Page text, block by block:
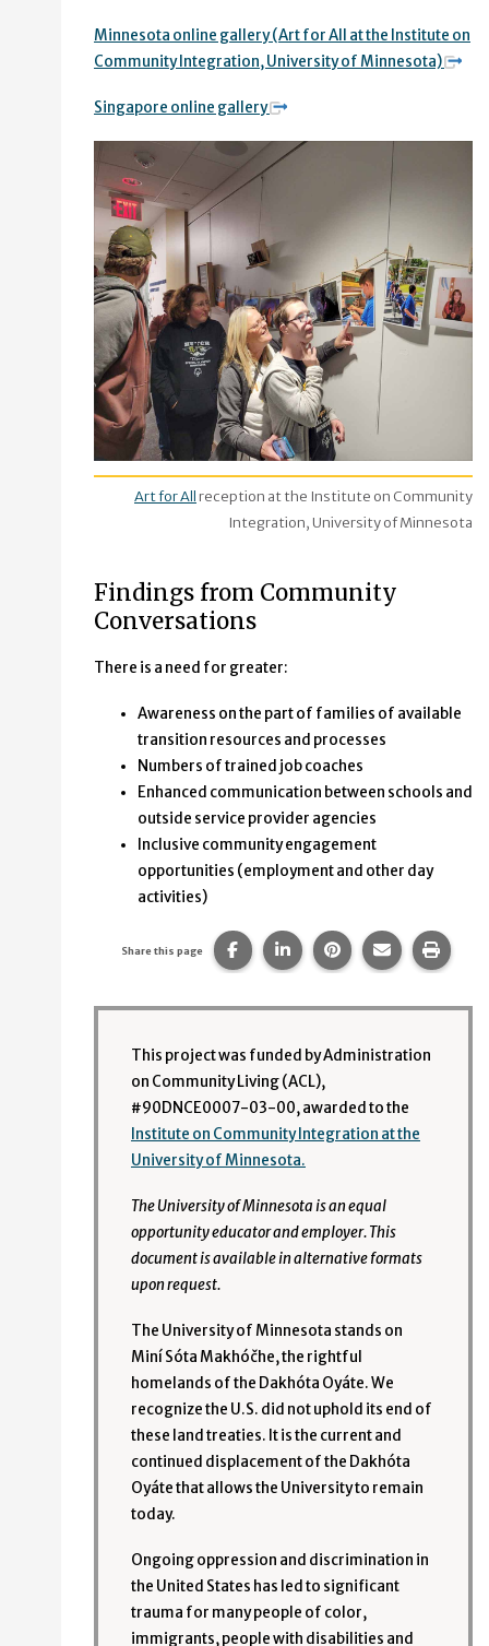
Minnesota online gallery (Art for All at the Institute on
Community Integration, University of Minnesota)
Singapore online gallery
Art for All reception at the Institute on Community
Integration, University of Minnesota
Findings from Community
Conversations
There is a need for greater:
Awareness on the part of families of available
transition resources and processes
Numbers of trained job coaches
Enhanced communication between schools and
outside service provider agencies
Inclusive community engagement
opportunities (employment and other day
activities)
Share this page Share this page on Facebook.
Share this page on
Share this page
Share this
Print
This project was funded by Administration
on Community Living (ACL),
#90DNCE0007-03-00, awarded to the
Institute on Community Integration at the
University of Minnesota.
The University of Minnesota is an equal
opportunity educator and employer. This
document is available in alternative formats
upon request.
The University of Minnesota stands on
Miní Sóta Makhóčhe, the rightful
homelands of the Dakhóta Oyáte. We
recognize the U.S. did not uphold its end of
these land treaties. It is the current and
continued displacement of the Dakhóta
Oyáte that allows the University to remain
today.
Ongoing oppression and discrimination in
the United States has led to significant
trauma for many people of color,
immigrants, people with disabilities and